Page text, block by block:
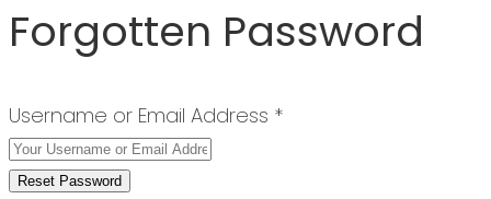
Forgotten Password
Username or Email Address *